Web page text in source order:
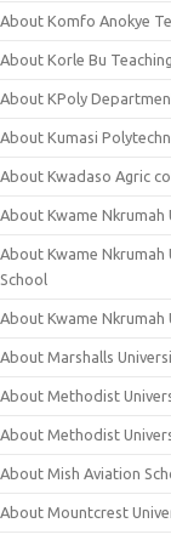
About Komfo Anokye
About Korle Bu
About KPoly
About Kumasi
About Kwadaso Agric
About Kwame Nkrumah
About Kwame Nkrumah
School
About Kwame Nkrumah
About Marshalls
About Methodist
About Methodist
About Mish Aviation
About Mountcrest